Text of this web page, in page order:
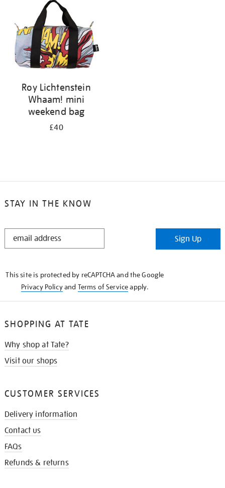
Roy Lichtenstein
Whaam! mini
weekend bag
£40
STAY IN THE KNOW
STAY
Sign Up
This site is protected by reCAPTCHA and the Google
Privacy Policyand Terms of Serviceapply.
SHOPPING AT TATE
Why shop at Tate?
Visit our shops
CUSTOMER SERVICES
Delivery information
Contact us
FAQs
Refunds & returns